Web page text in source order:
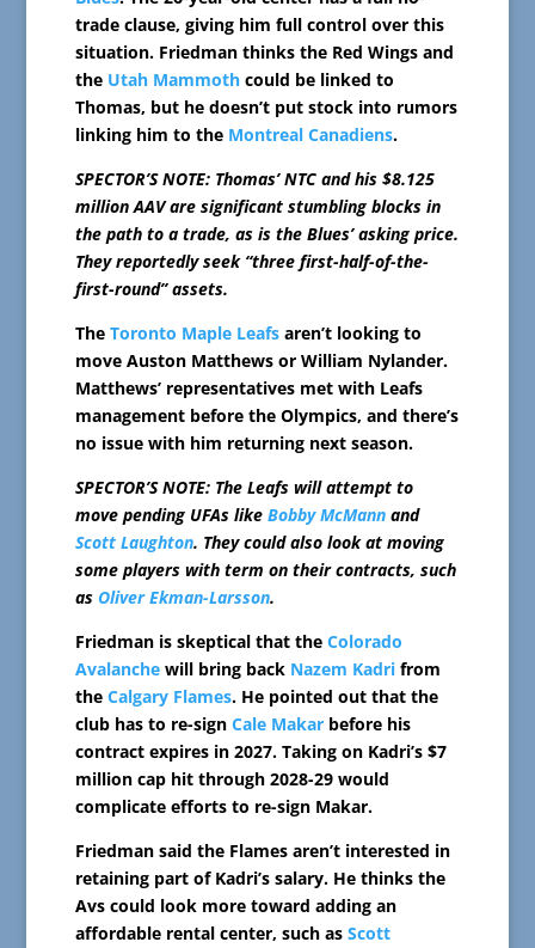
trade clause, giving him full control over this
situation. Friedman thinks the Red Wings and
the Utah Mammothcould be linked to
Thomas, but he doesn’t put stock into rumors
linking him to the Montreal Canadiens.
SPECTOR’S NOTE: Thomas’ NTC and his $8.125
million AAV are significant stumbling blocks in
the path to a trade, as is the Blues’ asking price.
They reportedly seek “three first-half-of-the-
first-round” assets.
The Toronto Maple Leafsaren’t looking to
move Auston Matthews or William Nylander.
Matthews’ representatives met with Leafs
management before the Olympics, and there’s
no issue with him returning next season.
SPECTOR’S NOTE: The Leafs will attempt to
move pending UFAs like Bobby McMannand
Scott Laughton. They could also look at moving
some players with term on their contracts, such
as Oliver Ekman-Larsson.
Friedman is skeptical that the Colorado
Avalanchewill bring back Nazem Kadrifrom
the Calgary Flames. He pointed out that the
club has to re-sign Cale Makarbefore his
contract expires in 2027. Taking on Kadri’s $7
million cap hit through 2028-29 would
complicate efforts to re-sign Makar.
Friedman said the Flames aren’t interested in
retaining part of Kadri’s salary. He thinks the
Avs could look more toward adding an
affordable rental center, such as Scott